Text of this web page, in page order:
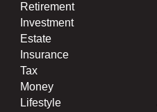
Retirement
Investment
Estate
Insurance
Tax
Money
Lifestyle